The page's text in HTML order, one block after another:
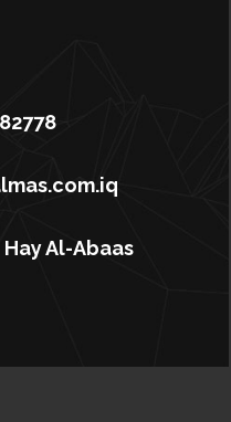
Al-Abaas